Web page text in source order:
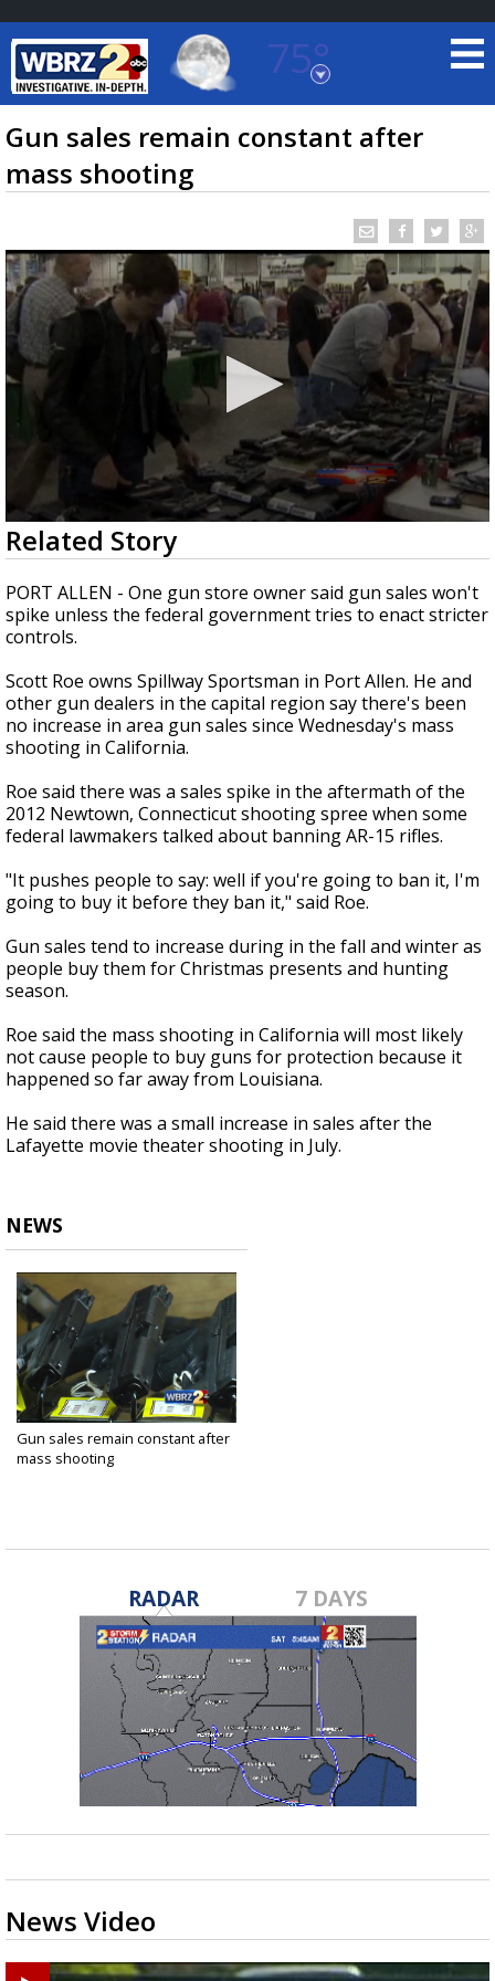
75°
Baton Rouge, Louisiana
7 DAY FORECAST
TRUEVIEW©LOCAL RADAR
Strengthening El Nino shaping hurricane
season, major research groups release
updated outlooks
Gun sales remain constant after
mass shooting
0
seconds
of
1
minute,
46
seconds
Related Story
PORT ALLEN - One gun store owner said gun sales won't
spike unless the federal government tries to enact stricter
controls.
Scott Roe owns Spillway Sportsman in Port Allen. He and
other gun dealers in the capital region say there's been
no increase in area gun sales since Wednesday's mass
shooting in California.
Roe said there was a sales spike in the aftermath of the
2012 Newtown, Connecticut shooting spree when some
federal lawmakers talked about banning AR-15 rifles.
"It pushes people to say: well if you're going to ban it, I'm
going to buy it before they ban it," said Roe.
Gun sales tend to increase during in the fall and winter as
people buy them for Christmas presents and hunting
season.
Roe said the mass shooting in California will most likely
not cause people to buy guns for protection because it
happened so far away from Louisiana.
He said there was a small increase in sales after the
Lafayette movie theater shooting in July.
NEWS
Gun sales remain constant after
mass shooting
RADAR 7 DAYS
News Video